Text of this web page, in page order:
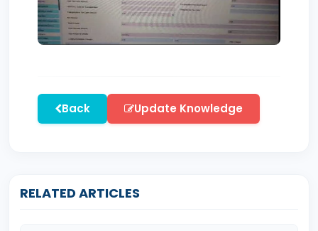
Back Update Knowledge
RELATED ARTICLES